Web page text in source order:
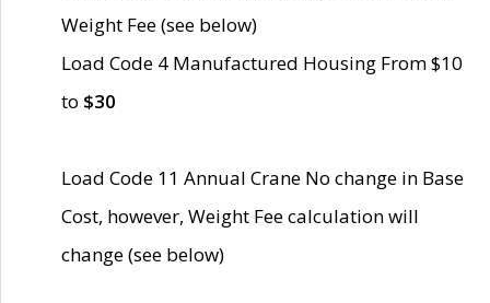
Weight Fee (see below)
Load Code 4 Manufactured Housing From $10
to $30
Load Code 11 Annual Crane No change in Base
Cost, however, Weight Fee calculation will
change (see below)